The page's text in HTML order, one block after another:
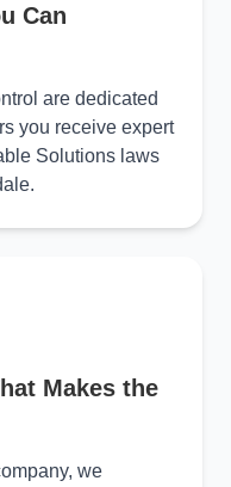
Can
are dedicated
you receive expert
Solutions laws
Makes the
we